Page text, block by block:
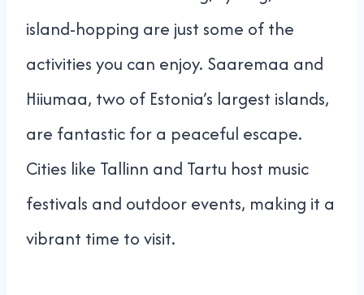
island-hopping are just some of the
activities you can enjoy. Saaremaa and
Hiiumaa, two of Estonia’s largest islands,
are fantastic for a peaceful escape.
Cities like Tallinn and Tartu host music
festivals and outdoor events, making it a
vibrant time to visit.